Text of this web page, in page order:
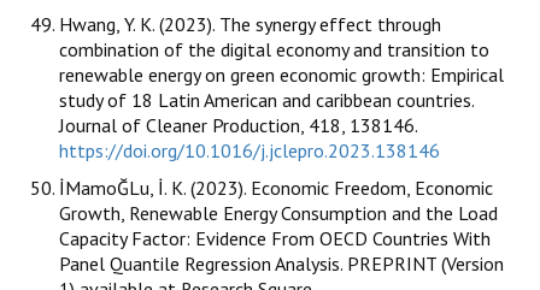
Hwang, Y. K. (2023). The synergy effect through
combination of the digital economy and transition to
renewable energy on green economic growth: Empirical
study of 18 Latin American and caribbean countries.
Journal of Cleaner Production, 418, 138146.
https://doi.org/10.1016/j.jclepro.2023.138146
İMamoĞLu, İ. K. (2023). Economic Freedom, Economic
Growth, Renewable Energy Consumption and the Load
Capacity Factor: Evidence From OECD Countries With
Panel Quantile Regression Analysis. PREPRINT (Version